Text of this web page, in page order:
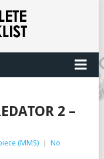
2 –
(MMS)
No